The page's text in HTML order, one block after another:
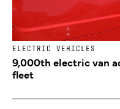
ELECTRIC VEHICLES
9,000th electric van
fleet